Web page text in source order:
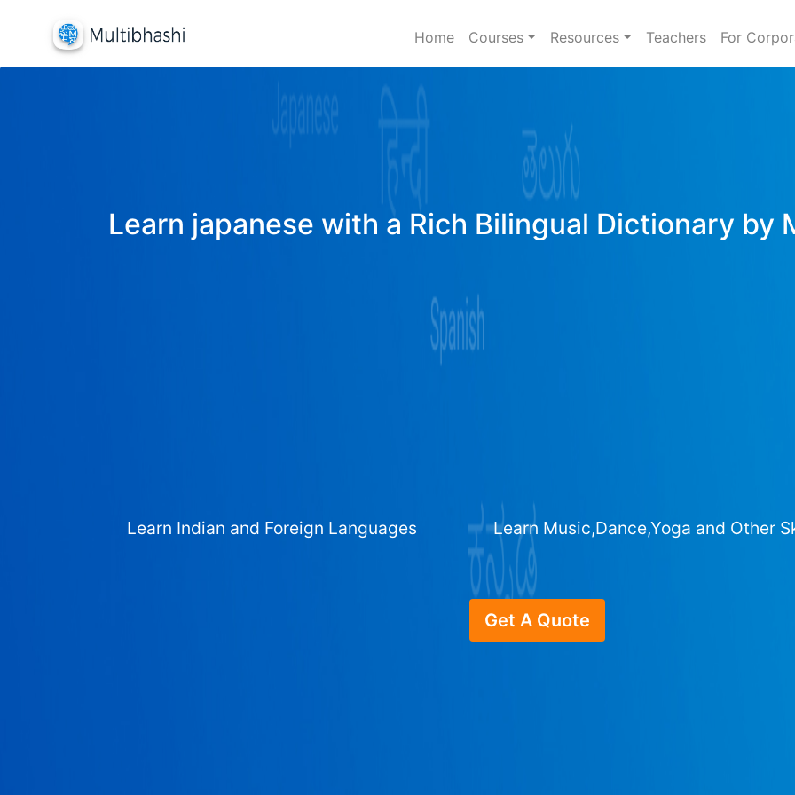
Home Courses Resources Teachers For
Learn japanese with a Rich Bilingual Dictionary by
Learn Indian and Foreign Languages Learn Music,Dance,Yoga and Other
Get A Quote